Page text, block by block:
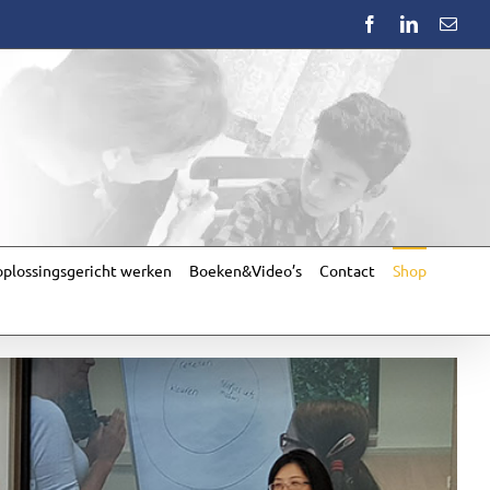
FacebookLinkedIn
werken Boeken&Video’s Contact Shop